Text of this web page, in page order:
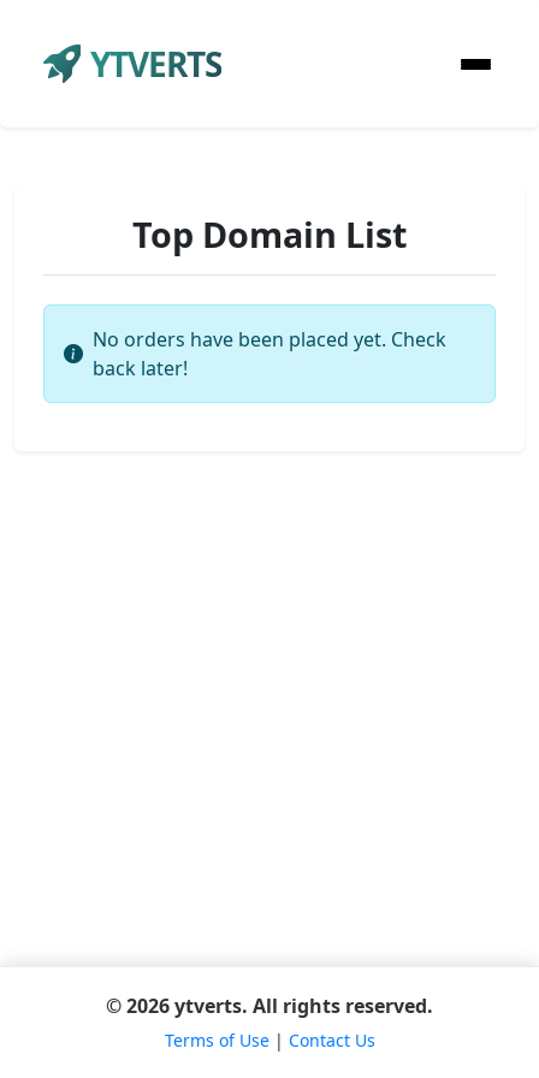
YTVERTS
Top Domain List
No orders have been placed yet. Check
back later!
© 2026 ytverts. All rights reserved.
Terms of Use| Contact Us